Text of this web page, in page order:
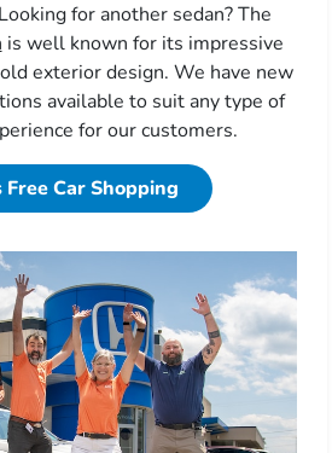
for another sedan? The
is well known for its impressive
exterior design. We have new
available to suit any type of
for our customers.
Free Car Shopping